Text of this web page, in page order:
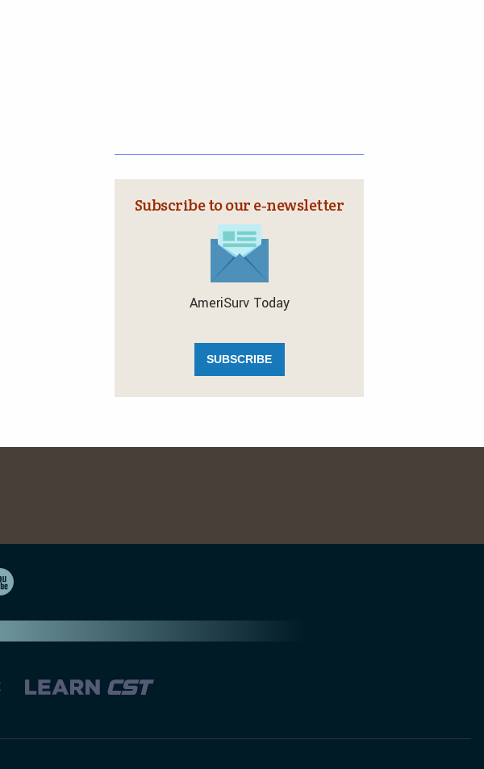
Subscribe to our e‑newsletter
AmeriSurv Today
SUBSCRIBE